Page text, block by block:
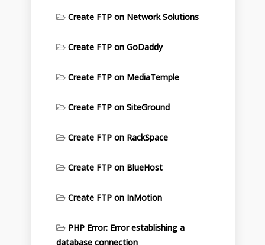
Create FTP on Network Solutions
Create FTP on GoDaddy
Create FTP on MediaTemple
Create FTP on SiteGround
Create FTP on RackSpace
Create FTP on BlueHost
Create FTP on InMotion
PHP Error: Error establishing a
database connection